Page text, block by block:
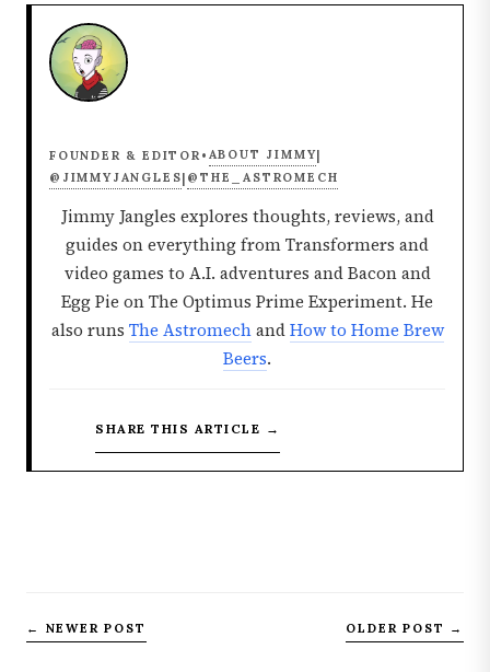
FOUNDER & EDITOR • ABOUT JIMMY|
@JIMMYJANGLES| @THE_ASTROMECH
Jimmy Jangles explores thoughts, reviews, and
guides on everything from Transformers and
video games to A.I. adventures and Bacon and
Egg Pie on The Optimus Prime Experiment. He
also runs The AstromechandHow to Home Brew
Beers.
SHARE THIS ARTICLE →
← NEWER POST OLDER POST →